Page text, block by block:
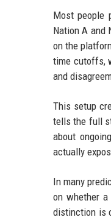
Most people
Nation A and
on the
time cutoffs,
and
This setup
tells the full
about
actually
In many
on whether
distinction is